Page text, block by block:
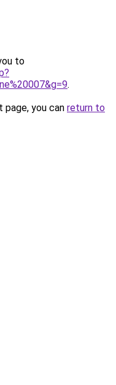
to
.
you can return to